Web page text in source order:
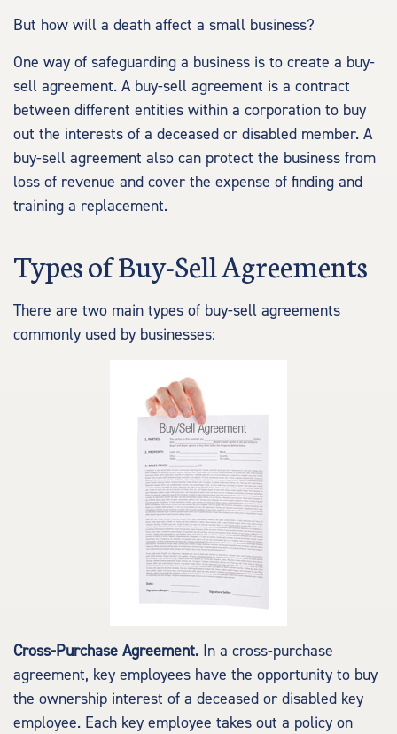
But how will a death affect a small business?
One way of safeguarding a business is to create a buy-
sell agreement. A buy-sell agreement is a contract
between different entities within a corporation to buy
out the interests of a deceased or disabled member. A
buy-sell agreement also can protect the business from
loss of revenue and cover the expense of finding and
training a replacement.
Types of Buy-Sell Agreements
There are two main types of buy-sell agreements
commonly used by businesses:
Cross-Purchase Agreement. In a cross-purchase
agreement, key employees have the opportunity to buy
the ownership interest of a deceased or disabled key
employee. Each key employee takes out a policy on